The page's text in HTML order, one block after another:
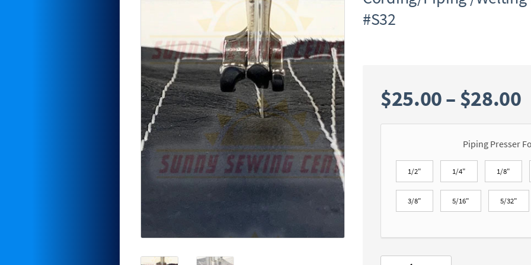
#S32
$25.00– $28.00
Piping Presser
1/2" 1/4" 1/8"
3/8" 5/16" 5/32"